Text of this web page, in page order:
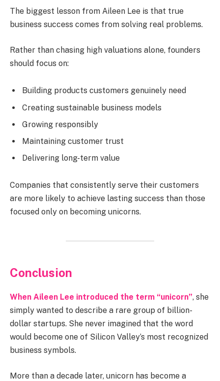
The biggest lesson from Aileen Lee is that true
business success comes from solving real problems.
Rather than chasing high valuations alone, founders
should focus on:
Building products customers genuinely need
Creating sustainable business models
Growing responsibly
Maintaining customer trust
Delivering long-term value
Companies that consistently serve their customers
are more likely to achieve lasting success than those
focused only on becoming unicorns.
Conclusion
When Aileen Lee introduced the term “unicorn”, she
simply wanted to describe a rare group of billion-
dollar startups. She never imagined that the word
would become one of Silicon Valley’s most recognized
business symbols.
More than a decade later, unicorn has become a